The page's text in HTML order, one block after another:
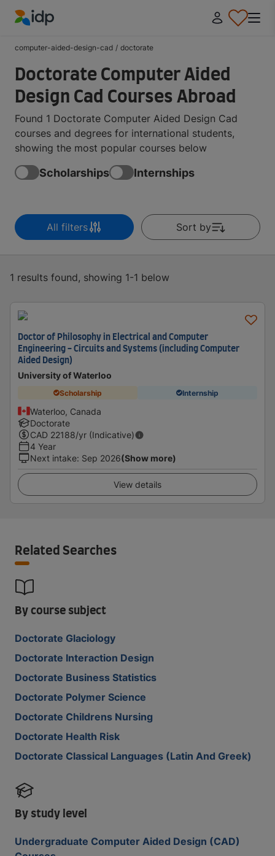
computer-aided-design-cad / doctorate
Doctorate Computer Aided
Design Cad Courses Abroad
Found 1 Doctorate Computer Aided Design Cad
courses and degrees for international students,
showing the most popular courses below
Scholarships Internships
All filters Sort by
1 results found, showing 1-1 below
Doctor of Philosophy in Electrical and Computer
Engineering - Circuits and Systems (including Computer
Aided Design)
University of Waterloo
Scholarship Internship
Waterloo, Canada
Doctorate
CAD 22188/yr (Indicative)
4 Year
Next intake: Sep 2026(Show more)
View details
Related Searches
By course subject
Doctorate Glaciology
Doctorate Interaction Design
Doctorate Business Statistics
Doctorate Polymer Science
Doctorate Childrens Nursing
Doctorate Health Risk
Doctorate Classical Languages (Latin And Greek)
By study level
Undergraduate Computer Aided Design (CAD)